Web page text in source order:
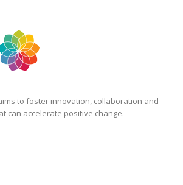
to foster innovation, collaboration and
can accelerate positive change.